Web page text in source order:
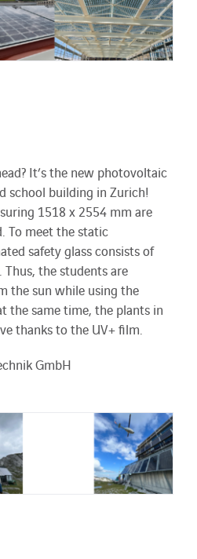
It’s the new photovoltaic
school building in Zurich!
1518 x 2554 mm are
To meet the static
safety glass consists of
the students are
the sun while using the
the same time, the plants in
thanks to the UV+ film.
GmbH